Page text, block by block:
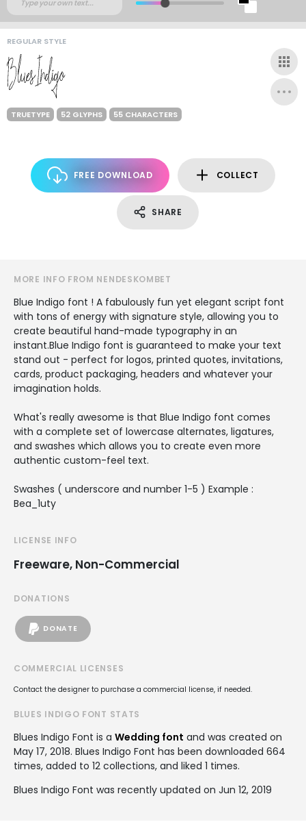
REGULAR STYLE
TRUETYPE 52 GLYPHS 55 CHARACTERS
FREE DOWNLOAD COLLECT
SHARE
MORE INFO FROM NENDESKOMBET
Blue Indigo font ! A fabulously fun yet elegant script font
with tons of energy with signature style, allowing you to
create beautiful hand-made typography in an
instant.Blue Indigo font is guaranteed to make your text
stand out - perfect for logos, printed quotes, invitations,
cards, product packaging, headers and whatever your
imagination holds.
What's really awesome is that Blue Indigo font comes
with a complete set of lowercase alternates, ligatures,
and swashes which allows you to create even more
authentic custom-feel text.
Swashes ( underscore and number 1-5 ) Example :
Bea_1uty
LICENSE INFO
Freeware, Non-Commercial
DONATIONS
DONATE
COMMERCIAL LICENSES
Contact the designer to purchase a commercial license, if needed.
BLUES INDIGO FONT STATS
Blues Indigo Font is a Wedding font and was created on
May 17, 2018. Blues Indigo Font has been downloaded 664
times, added to 12 collections, and liked 1 times.
Blues Indigo Font was recently updated on Jun 12, 2019